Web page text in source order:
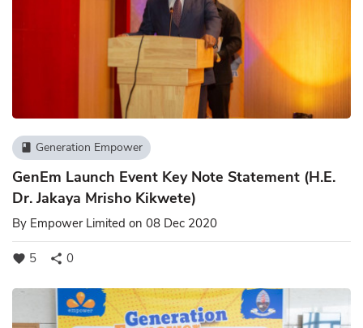
book Generation Empower
GenEm Launch Event Key Note Statement (H.E.
Dr. Jakaya Mrisho Kikwete)
By Empower Limited on 08 Dec 2020
favorite 5 share 0